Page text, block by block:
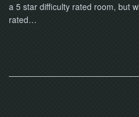
a 5 star difficulty rated room, but
rated…